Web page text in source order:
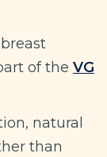
of the VG
natural
than